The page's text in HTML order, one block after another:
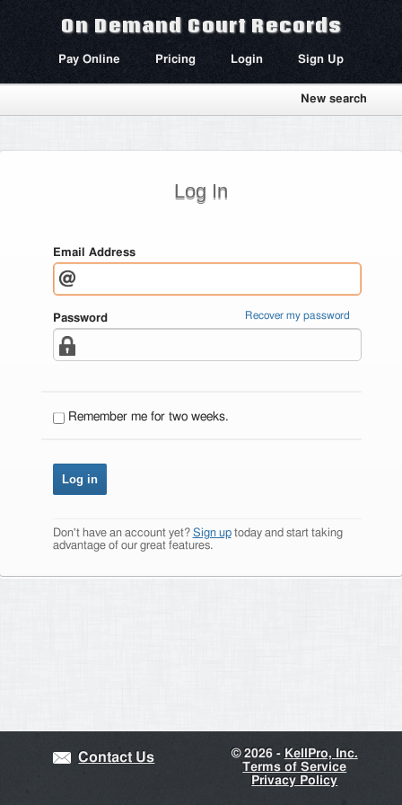
On Demand Court Records
Pay Online Pricing Login Sign Up
New search
Log In
Email Address
Password Recover my password
Remember me for two weeks.
Don't have an account yet? Sign uptoday and start taking
advantage of our great features.
Contact Us ©2026 - KellPro, Inc.
Terms of Service
Privacy Policy